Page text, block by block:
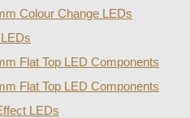
Colour Change LEDs
Flat Top LED Components
Flat Top LED Components
LEDs